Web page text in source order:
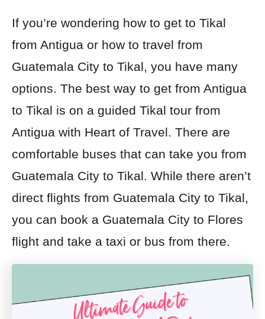
If you’re wondering how to get to Tikal
from Antigua or how to travel from
Guatemala City to Tikal, you have many
options. The best way to get from Antigua
to Tikal is on a guided Tikal tour from
Antigua with Heart of Travel. There are
comfortable buses that can take you from
Guatemala City to Tikal. While there aren’t
direct flights from Guatemala City to Tikal,
you can book a Guatemala City to Flores
flight and take a taxi or bus from there.